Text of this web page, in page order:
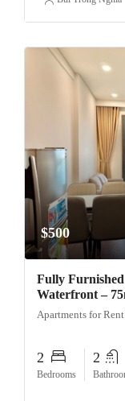
$500
Fully
Waterfront –
Apartments for
2
Bedrooms
2